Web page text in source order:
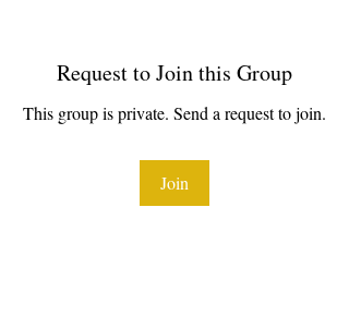
Request to Join this Group
This group is private. Send a request to join.
Join